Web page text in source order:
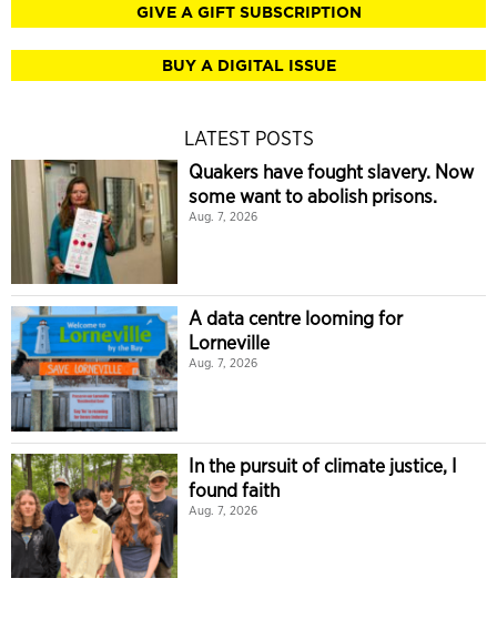
GIVE A GIFT SUBSCRIPTION
BUY A DIGITAL ISSUE
LATEST POSTS
Quakers have fought slavery. Now
some want to abolish prisons.
Aug. 7, 2026
A data centre looming for
Lorneville
Aug. 7, 2026
In the pursuit of climate justice, I
found faith
Aug. 7, 2026